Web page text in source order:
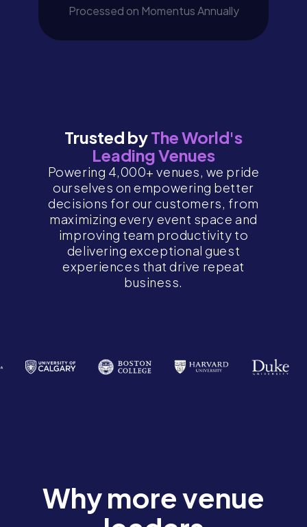
Processed on Momentus Annually
Trusted byThe World's
Leading Venues
Powering 4,000+ venues, we pride
ourselves on empowering better
decisions for our customers, from
maximizing every event space and
improving team productivity to
delivering exceptional guest
experiences that drive repeat
business.
Why more venue